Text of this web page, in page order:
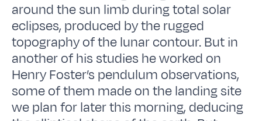
around the sun limb during total solar
eclipses, produced by the rugged
topography of the lunar contour. But in
another of his studies he worked on
Henry Foster’s pendulum observations,
some of them made on the landing site
we plan for later this morning, deducing